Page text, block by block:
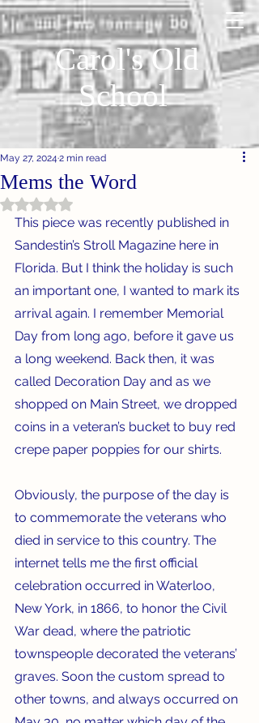
Carol's Old
School
Mems the Word
May 27, 2024 2 min read
Rated NaN out of 5 stars.
This piece was recently published in
Sandestin’s Stroll Magazine here in
Florida. But I think the holiday is such
an important one, I wanted to mark its
arrival again. I remember Memorial
Day from long ago, before it gave us
a long weekend. Back then, it was
called Decoration Day and as we
shopped on Main Street, we dropped
coins in a veteran’s bucket to buy red
crepe paper poppies for our shirts.
Obviously, the purpose of the day is
to commemorate the veterans who
died in service to this country. The
internet tells me the first official
celebration occurred in Waterloo,
New York, in 1866, to honor the Civil
War dead, where the patriotic
townspeople decorated the veterans’
graves. Soon the custom spread to
other towns, and always occurred on